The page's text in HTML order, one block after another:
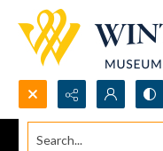
Search...